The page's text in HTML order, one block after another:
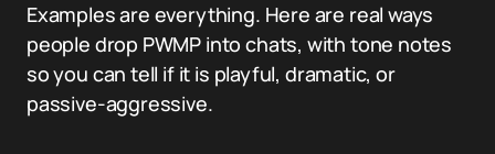
Examples are everything. Here are real ways
people drop PWMP into chats, with tone notes
so you can tell if it is playful, dramatic, or
passive-aggressive.